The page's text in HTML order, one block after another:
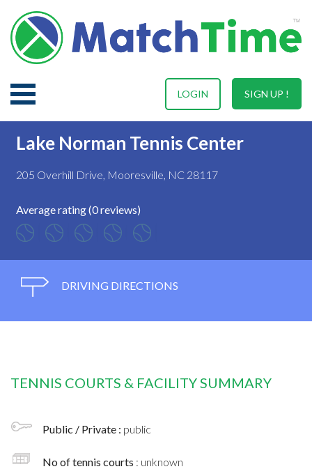
SIGN UP !
LOGIN
Lake Norman Tennis Center
205 Overhill Drive, Mooresville, NC 28117
Average rating (0 reviews)
DRIVING DIRECTIONS
TENNIS COURTS & FACILITY SUMMARY
Public / Private : public
No of tennis courts : unknown